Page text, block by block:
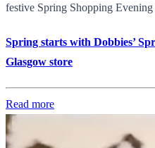
festive Spring Shopping Evening
Spring starts with Dobbies’
Glasgow store
Read more